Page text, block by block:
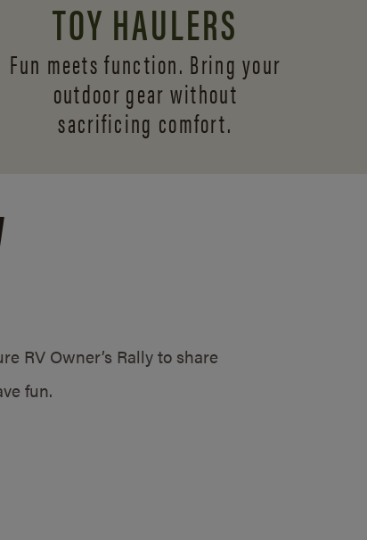
TOY HAULERS
Fun meets function. Bring your
outdoor gear without
sacrificing comfort.
RV Owner’s Rally to share
fun.